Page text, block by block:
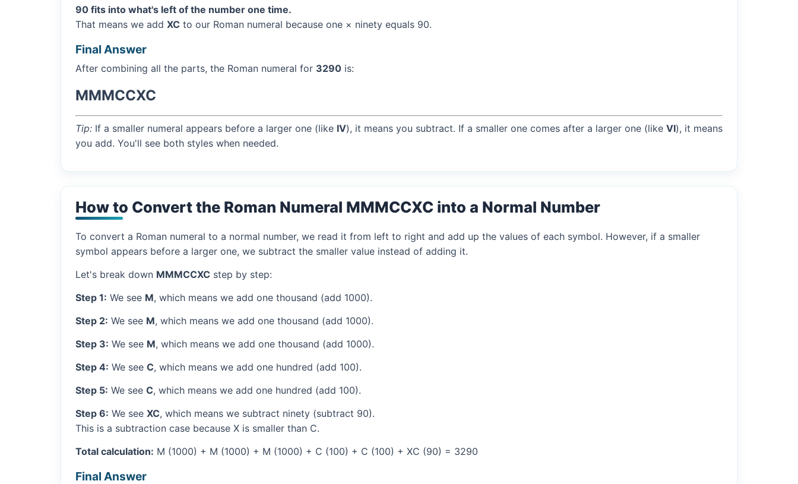
90 fits into what's left of the number one time.
That means we add XC to our Roman numeral because one × ninety equals 90.
Final Answer
After combining all the parts, the Roman numeral for 3290 is:
MMMCCXC
Tip: If a smaller numeral appears before a larger one (like IV), it means you subtract. If a smaller one comes after a larger one (like VI), it means
you add. You'll see both styles when needed.
How to Convert the Roman Numeral MMMCCXC into a Normal Number
To convert a Roman numeral to a normal number, we read it from left to right and add up the values of each symbol. However, if a smaller
symbol appears before a larger one, we subtract the smaller value instead of adding it.
Let's break down MMMCCXC step by step:
Step 1: We see M, which means we add one thousand (add 1000).
Step 2: We see M, which means we add one thousand (add 1000).
Step 3: We see M, which means we add one thousand (add 1000).
Step 4: We see C, which means we add one hundred (add 100).
Step 5: We see C, which means we add one hundred (add 100).
Step 6: We see XC, which means we subtract ninety (subtract 90).
This is a subtraction case because X is smaller than C.
Total calculation: M (1000) + M (1000) + M (1000) + C (100) + C (100) + XC (90) = 3290
Final Answer